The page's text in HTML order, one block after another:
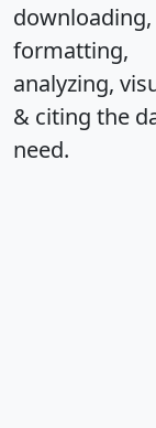
downloading,
formatting,
analyzing,
& citing the
need.